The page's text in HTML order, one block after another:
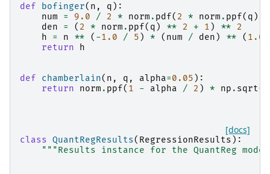
def bofinger( n , q ):
num
= 9.0 / 2 * norm . pdf( 2 * norm . ppf( q ))
den
= ( 2 * norm . ppf( q ) ** 2 + 1 ) **
2
h
= n ** ( -1.0 / 5 ) * ( num / den ) ** ( 1.0
return
h
def chamberlain( n , q , alpha=0.05 ):
return
norm . ppf( 1 - alpha / 2 ) * np . sqrt(
[docs]
class QuantRegResults( RegressionResults ):
"""Results instance for the QuantReg